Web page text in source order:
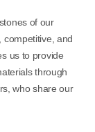
of our
competitive, and
us to provide
through
who share our